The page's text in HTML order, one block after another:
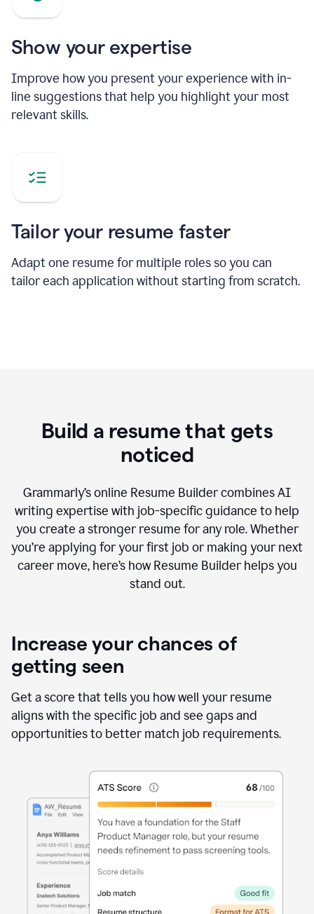
Show your expertise
Improve how you present your experience with in-
line suggestions that help you highlight your most
relevant skills.
Tailor your resume faster
Adapt one resume for multiple roles so you can
tailor each application without starting from scratch.
Build a resume that gets
noticed
Grammarly’s online Resume Builder combines AI
writing expertise with job-specific guidance to help
you create a stronger resume for any role. Whether
you’re applying for your first job or making your next
career move, here’s how Resume Builder helps you
stand out.
Increase your chances of
getting seen
Get a score that tells you how well your resume
aligns with the specific job and see gaps and
opportunities to better match job requirements.